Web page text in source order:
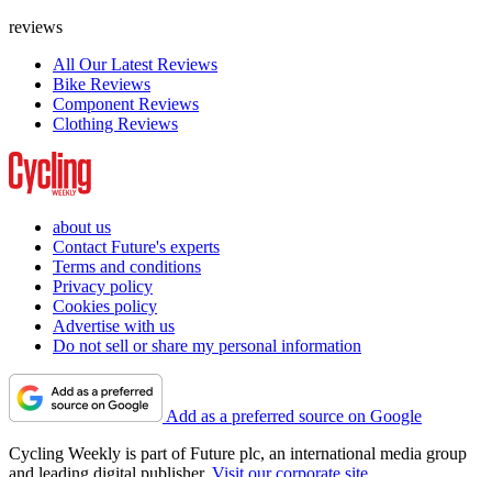
reviews
All Our Latest Reviews
Bike Reviews
Component Reviews
Clothing Reviews
about us
Contact Future's experts
Terms and conditions
Privacy policy
Cookies policy
Advertise with us
Do not sell or share my personal information
Add as a preferred source on Google
Cycling Weekly is part of Future plc, an international media group
and leading digital publisher. Visit our corporate site.